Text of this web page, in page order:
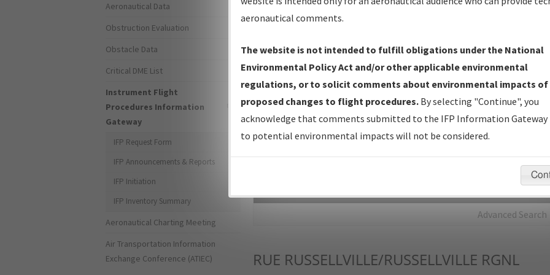
IFP Production Plan— Current IFPs under Development or
Amendments with Tentative Publication Date and Status.
IFP Coordination— All coordinated developed/amended procedure
forms forwarded to Flight Check or Charting for publication.
IFP Documents - Navigation Database Review (NDBR) —
Repository and Source Documents used for Data Validation of
Advanced Search
RUE RUSSELLVILLE/RUSSELLVILLE RGNL
Aeronautical Data
Obstruction Evaluation
Obstacle Data
Critical DME List
Instrument Flight
Procedures Information
Gateway
IFP Request Form
IFP Announcements & Reports
IFP Initiation
IFP Inventory Summary
Aeronautical Charting Meeting
Air Transportation Information
Exchange Conference (ATIEC)
aeronautical comments.
The website is not intended to fulfill obligations under the National
Environmental Policy Act and/or other applicable environmental
regulations, or to solicit comments about environmental impacts of
proposed changes to flight procedures. By selecting "Continue", you
acknowledge that comments submitted to the IFP Information Gateway
to potential environmental impacts will not be considered.